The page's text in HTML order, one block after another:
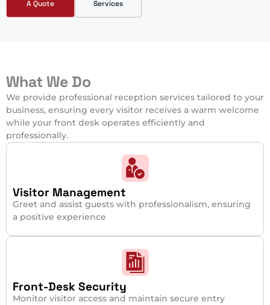
A Quote Services
What We Do
We provide professional reception services tailored to your
business, ensuring every visitor receives a warm welcome
while your front desk operates efficiently and
professionally.
Visitor Management
Greet and assist guests with professionalism, ensuring
a positive experience
Front-Desk Security
Monitor visitor access and maintain secure entry